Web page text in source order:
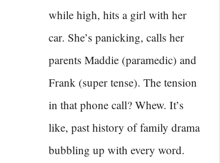
while high, hits a girl with her
car. She’s panicking, calls her
parents Maddie (paramedic) and
Frank (super tense). The tension
in that phone call? Whew. It’s
like, past history of family drama
bubbling up with every word.